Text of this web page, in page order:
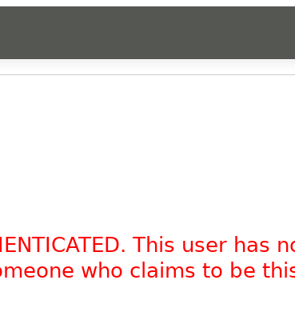
This user
who claims to be